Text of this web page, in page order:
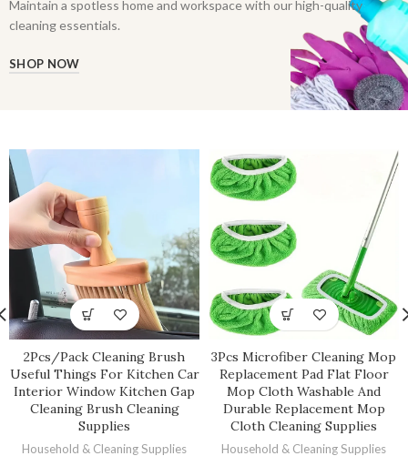
Maintain a spotless home and workspace with our high-quality
cleaning essentials.
SHOP NOW
2Pcs/Pack Cleaning Brush
Useful Things For Kitchen Car
Interior Window Kitchen Gap
Cleaning Brush Cleaning
Supplies
Household & Cleaning Supplies
3Pcs Microfiber Cleaning Mop
Replacement Pad Flat Floor
Mop Cloth Washable And
Durable Replacement Mop
Cloth Cleaning Supplies
Household & Cleaning Supplies